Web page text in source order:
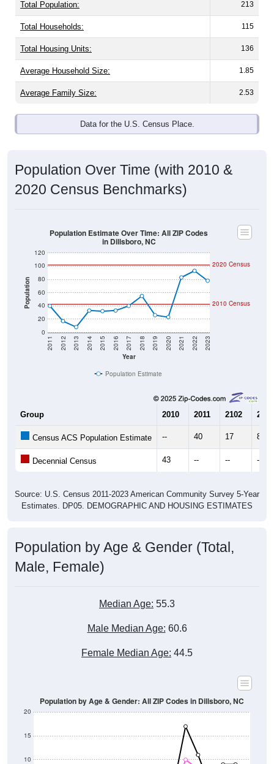
Total Population: 213
Total Households: 115
Total Housing Units: 136
Average Household Size: 1.85
Average Family Size: 2.53
Data for the U.S. Census Place.
Population Over Time (with 2010 &
2020 Census Benchmarks)
Population
0
20
40
60
80
100
120
Year
2011 2012 2013 2014 2015 2016 2017 2018 2019 2020 2021 2022 2023
2020 Census
2010 Census
Population Estimate Over Time: All ZIP Codes
in Dillsboro, NC
Population Estimate
Group 2010 2011 2102 2013
Census ACS Population Estimate -- 40 17 8
Decennial Census 43 -- -- --
Source: U.S. Census 2011-2023 American Community Survey 5-Year
Estimates. DP05. DEMOGRAPHIC AND HOUSING ESTIMATES
Population by Age & Gender (Total,
Male, Female)
Median Age: 55.3
Male Median Age: 60.6
Female Median Age: 44.5
10
15
20
Population by Age & Gender: All ZIP Codes in Dillsboro, NC